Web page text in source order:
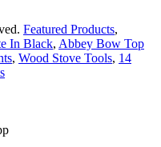
Featured Products,
In Black, Abbey Bow Top
, Wood Stove Tools, 14